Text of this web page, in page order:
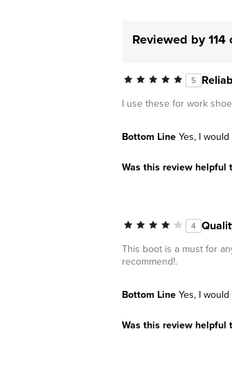
Reviewed by 114
5
I use these for work
Bottom Line Yes, I
Was this review helpful
4
This boot is a must for
recommend!.
Bottom Line Yes, I
Was this review helpful